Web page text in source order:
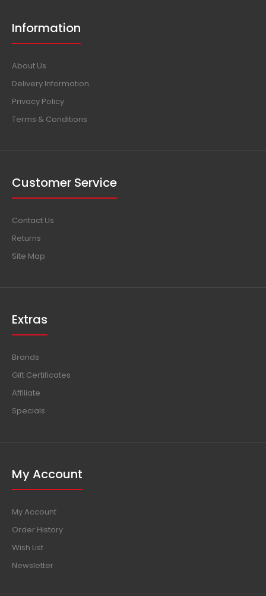
Information
About Us
Delivery Information
Privacy Policy
Terms & Conditions
Customer Service
Contact Us
Returns
Site Map
Extras
Brands
Gift Certificates
Affiliate
Specials
My Account
My Account
Order History
Wish List
Newsletter